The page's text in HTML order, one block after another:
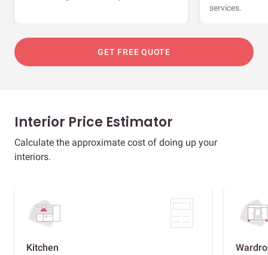
services.
GET FREE QUOTE
Interior Price Estimator
Calculate the approximate cost of doing up your
interiors.
Kitchen